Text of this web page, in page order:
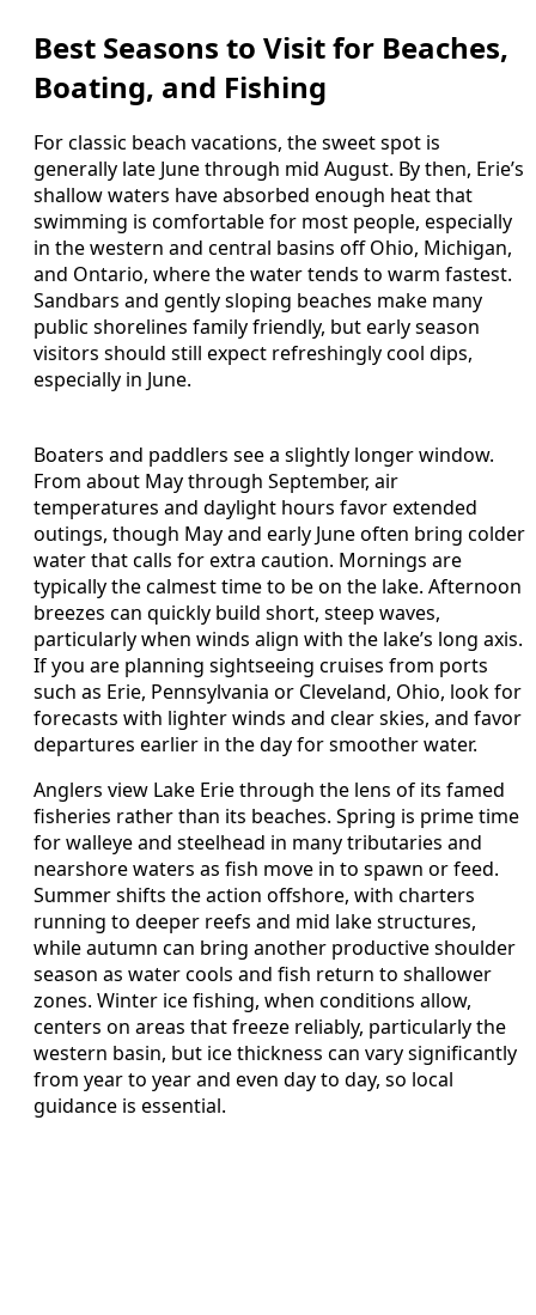
Best Seasons to Visit for Beaches,
Boating, and Fishing
For classic beach vacations, the sweet spot is
generally late June through mid August. By then, Erie’s
shallow waters have absorbed enough heat that
swimming is comfortable for most people, especially
in the western and central basins off Ohio, Michigan,
and Ontario, where the water tends to warm fastest.
Sandbars and gently sloping beaches make many
public shorelines family friendly, but early season
visitors should still expect refreshingly cool dips,
especially in June.
Boaters and paddlers see a slightly longer window.
From about May through September, air
temperatures and daylight hours favor extended
outings, though May and early June often bring colder
water that calls for extra caution. Mornings are
typically the calmest time to be on the lake. Afternoon
breezes can quickly build short, steep waves,
particularly when winds align with the lake’s long axis.
If you are planning sightseeing cruises from ports
such as Erie, Pennsylvania or Cleveland, Ohio, look for
forecasts with lighter winds and clear skies, and favor
departures earlier in the day for smoother water.
Anglers view Lake Erie through the lens of its famed
fisheries rather than its beaches. Spring is prime time
for walleye and steelhead in many tributaries and
nearshore waters as fish move in to spawn or feed.
Summer shifts the action offshore, with charters
running to deeper reefs and mid lake structures,
while autumn can bring another productive shoulder
season as water cools and fish return to shallower
zones. Winter ice fishing, when conditions allow,
centers on areas that freeze reliably, particularly the
western basin, but ice thickness can vary significantly
from year to year and even day to day, so local
guidance is essential.